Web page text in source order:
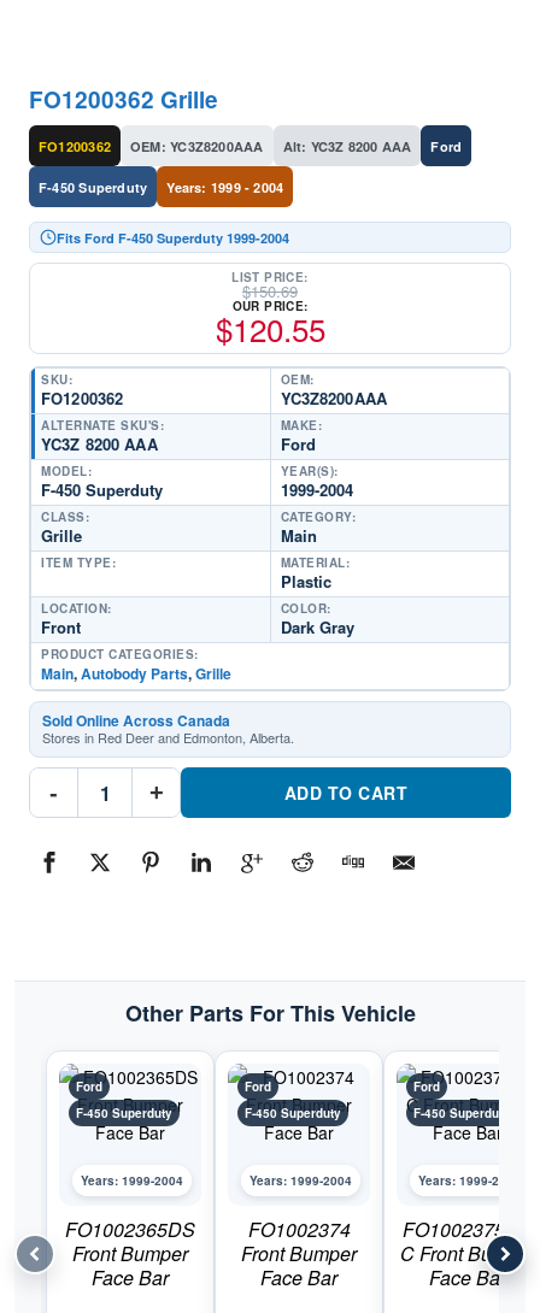
FO1200362 Grille
FO1200362 OEM: YC3Z8200AAA Alt: YC3Z 8200 AAA Ford
F-450 Superduty Years: 1999 - 2004
Fits Ford F-450 Superduty 1999-2004
LIST PRICE:
$150.69
OUR PRICE:
$120.55
SKU:
FO1200362
OEM:
YC3Z8200AAA
ALTERNATE SKU'S:
YC3Z 8200 AAA
MAKE:
Ford
MODEL:
F-450 Superduty
YEAR(S):
1999-2004
CLASS:
Grille
CATEGORY:
Main
ITEM TYPE: MATERIAL:
Plastic
LOCATION:
Front
COLOR:
Dark Gray
PRODUCT CATEGORIES:
Main,Autobody Parts,Grille
Sold Online Across Canada
Stores in Red Deer and Edmonton, Alberta.
-
FO1200362
GrillePart
#FO12003621999-
F-
450
+ ADD TO CART
Other Parts For This Vehicle
Ford
F-450 Superduty
Years: 1999-2004
FO1002365DS
Front Bumper
Face Bar
Ford
F-450 Superduty
Years: 1999-2004
FO1002374
Front Bumper
Face Bar
Ford
F-450 Superduty
Years: 1999-2004
FO1002375DS
C Front Bumper
Face Bar